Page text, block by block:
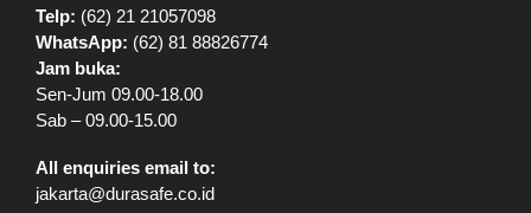
Telp: (62) 21 21057098
WhatsApp: (62) 81 88826774
Jam buka:
Sen-Jum 09.00-18.00
Sab – 09.00-15.00
All enquiries email to:
jakarta@durasafe.co.id